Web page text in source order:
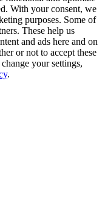
With your consent, we
purposes. Some of
These help us
and ads here and on
or not to accept these
your settings,
.